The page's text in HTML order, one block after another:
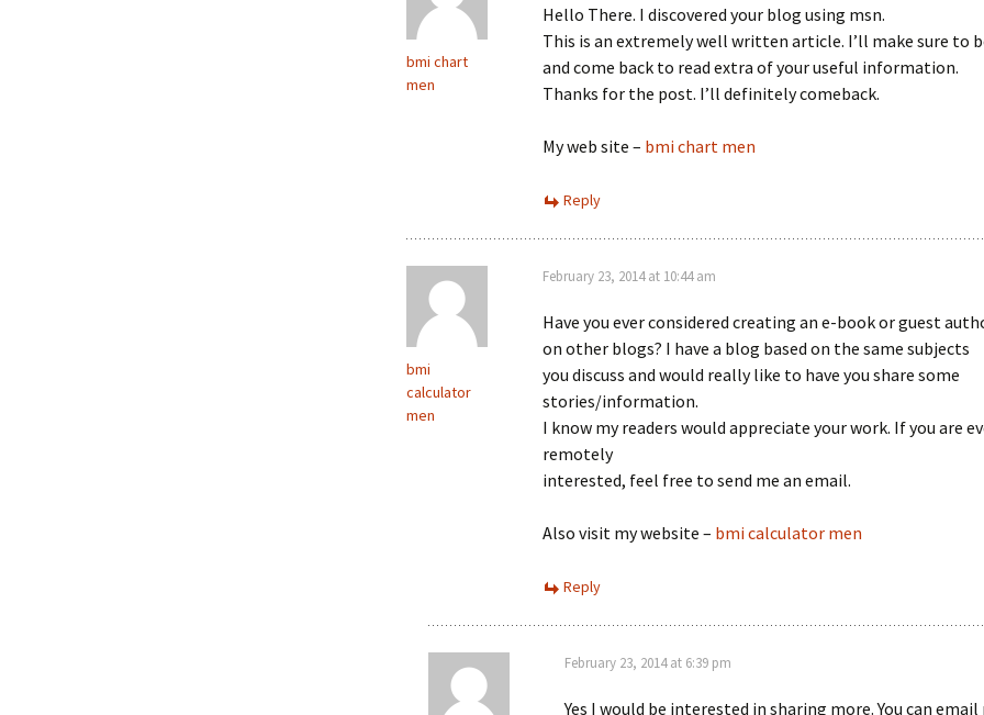
bmi chart
men
Hello There. I discovered your blog using msn.
This is an extremely well written article. I’ll make sure to
and come back to read extra of your useful information.
Thanks for the post. I’ll definitely comeback.
My web site – bmi chart men
Reply
bmi
calculator
men
February 23, 2014 at 10:44 am
Have you ever considered creating an e-book or guest
on other blogs? I have a blog based on the same subjects
you discuss and would really like to have you share some
stories/information.
I know my readers would appreciate your work. If you are
remotely
interested, feel free to send me an email.
Also visit my website – bmi calculator men
Reply
February 23, 2014 at 6:39 pm
Yes I would be interested in sharing more. You can